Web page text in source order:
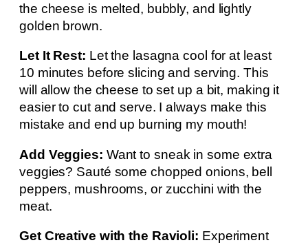
the cheese is melted, bubbly, and lightly
golden brown.
Let It Rest: Let the lasagna cool for at least
10 minutes before slicing and serving. This
will allow the cheese to set up a bit, making it
easier to cut and serve. I always make this
mistake and end up burning my mouth!
Add Veggies: Want to sneak in some extra
veggies? Sauté some chopped onions, bell
peppers, mushrooms, or zucchini with the
meat.
Get Creative with the Ravioli: Experiment